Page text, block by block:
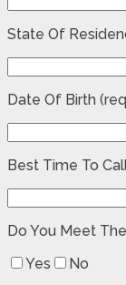
State Of
Date Of Birth
Best Time To
Do You Meet
Yes
No